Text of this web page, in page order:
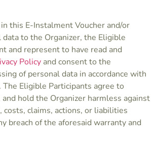
this E-Instalment Voucher and/or
to the Organizer, the Eligible
and represent to have read and
Policy and consent to the
of personal data in accordance with
The Eligible Participants agree to
hold the Organizer harmless against
costs, claims, actions, or liabilities
breach of the aforesaid warranty and